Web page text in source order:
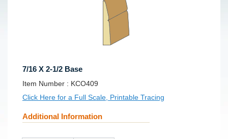
7/16 X 2-1/2 Base
SKU:
Item Number : KCO409
Click Here for a Full Scale, Printable Tracing
Additional Information